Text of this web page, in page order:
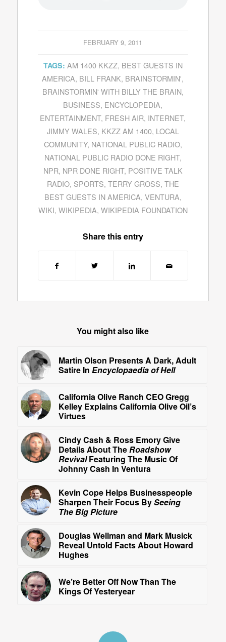
FEBRUARY 9, 2011
TAGS: AM 1400 KKZZ, BEST GUESTS IN
AMERICA, BILL FRANK, BRAINSTORMIN',
BRAINSTORMIN' WITH BILLY THE BRAIN,
BUSINESS, ENCYCLOPEDIA,
ENTERTAINMENT, FRESH AIR, INTERNET,
JIMMY WALES, KKZZ AM 1400, LOCAL
COMMUNITY, NATIONAL PUBLIC RADIO,
NATIONAL PUBLIC RADIO DONE RIGHT,
NPR, NPR DONE RIGHT, POSITIVE TALK
RADIO, SPORTS, TERRY GROSS, THE
BEST GUESTS IN AMERICA, VENTURA,
WIKI, WIKIPEDIA, WIKIPEDIA FOUNDATION
Share this entry
You might also like
Martin Olson Presents A Dark, Adult
Satire In Encyclopaedia of Hell
California Olive Ranch CEO Gregg
Kelley Explains California Olive Oil’s
Virtues
Cindy Cash & Ross Emory Give
Details About The Roadshow
RevivalFeaturing The Music Of
Johnny Cash In Ventura
Kevin Cope Helps Businesspeople
Sharpen Their Focus BySeeing
The Big Picture
Douglas Wellman and Mark Musick
Reveal Untold Facts About Howard
Hughes
We’re Better Off Now Than The
Kings Of Yesteryear